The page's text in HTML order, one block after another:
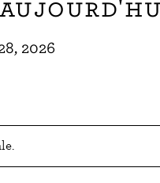
2026